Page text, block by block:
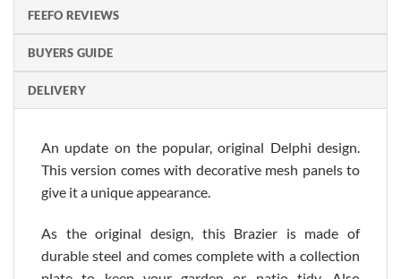
FEEFO REVIEWS
BUYERS GUIDE
DELIVERY
An update on the popular, original Delphi design.
This version comes with decorative mesh panels to
give it a unique appearance.
As the original design, this Brazier is made of
durable steel and comes complete with a collection